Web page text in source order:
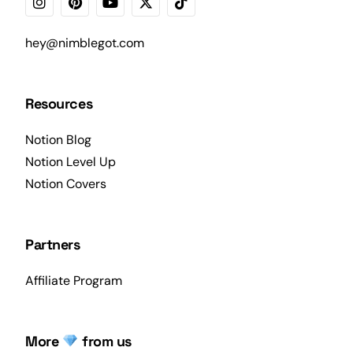
hey@nimblegot.com
Resources
Notion Blog
Notion Level Up
Notion Covers
Partners
Affiliate Program
More from us